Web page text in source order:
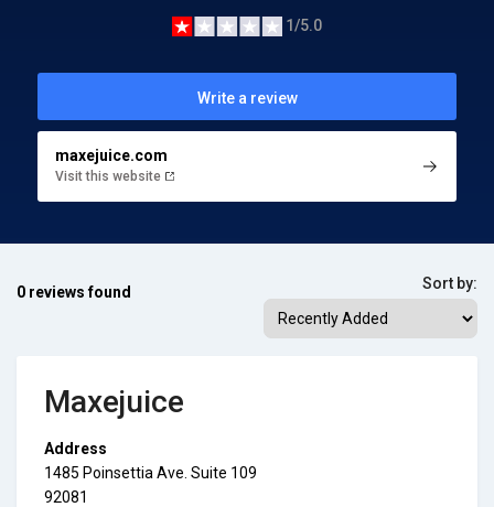
1/5.0
Write a review
maxejuice.com
Visit this website
0 reviews found Sort by:
Maxejuice
Address
1485 Poinsettia Ave. Suite 109
92081